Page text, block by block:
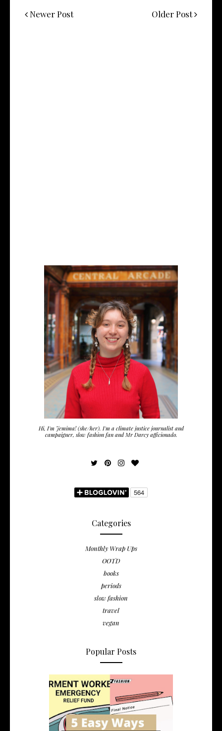
Newer Post Older Post
Hi, I'm Jemima! (she/her). I'm a climate justice journalist and
campaigner, slow fashion fan and Mr Darcy afficionado.
Categories
Monthly Wrap Ups
OOTD
books
periods
slow fashion
travel
vegan
Popular Posts